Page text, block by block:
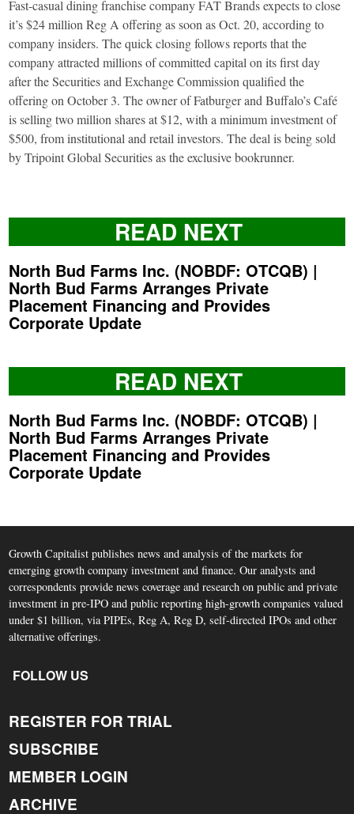
Fast-casual dining franchise company FAT Brands expects to close
it’s $24 million Reg A offering as soon as Oct. 20, according to
company insiders. The quick closing follows reports that the
company attracted millions of committed capital on its first day
after the Securities and Exchange Commission qualified the
offering on October 3. The owner of Fatburger and Buffalo’s Café
is selling two million shares at $12, with a minimum investment of
$500, from institutional and retail investors. The deal is being sold
by Tripoint Global Securities as the exclusive bookrunner.
READ NEXT
North Bud Farms Inc. (NOBDF: OTCQB) |
North Bud Farms Arranges Private
Placement Financing and Provides
Corporate Update
READ NEXT
North Bud Farms Inc. (NOBDF: OTCQB) |
North Bud Farms Arranges Private
Placement Financing and Provides
Corporate Update
Growth Capitalist publishes news and analysis of the markets for
emerging growth company investment and finance. Our analysts and
correspondents provide news coverage and research on public and private
investment in pre-IPO and public reporting high-growth companies valued
under $1 billion, via PIPEs, Reg A, Reg D, self-directed IPOs and other
alternative offerings.
FOLLOW US
REGISTER FOR TRIAL
SUBSCRIBE
MEMBER LOGIN
ARCHIVE